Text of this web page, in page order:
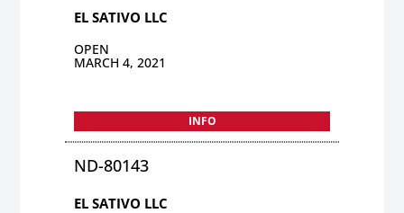
EL SATIVO LLC
OPEN
MARCH 4, 2021
INFO
ND-80143
EL SATIVO LLC